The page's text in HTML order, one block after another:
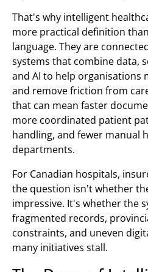
That's why intelligent
more practical definition
language. They are
systems that combine data,
and AI to help organisations
and remove friction from
that can mean faster
more coordinated patient
handling, and fewer manual
departments.
For Canadian hospitals,
the question isn't whether
impressive. It's whether the
fragmented records,
constraints, and uneven
many initiatives stall.